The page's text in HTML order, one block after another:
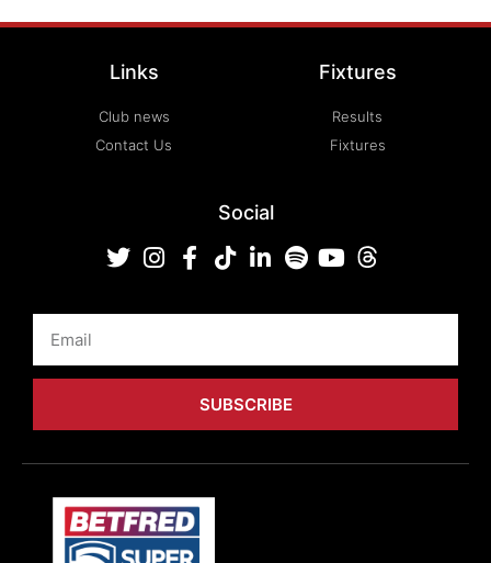
Links
Club news
Contact Us
Fixtures
Results
Fixtures
Social
SUBSCRIBE